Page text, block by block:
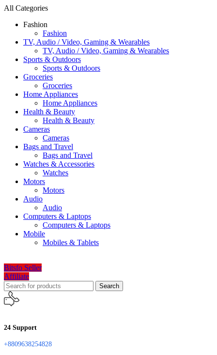
All Categories
Fashion
Fashion
TV, Audio / Video, Gaming & Wearables
TV, Audio / Video, Gaming & Wearables
Sports & Outdoors
Sports & Outdoors
Groceries
Groceries
Home Appliances
Home Appliances
Health & Beauty
Health & Beauty
Cameras
Cameras
Bags and Travel
Bags and Travel
Watches & Accessories
Watches
Motors
Motors
Audio
Audio
Computers & Laptops
Computers & Laptops
Mobile
Mobiles & Tablets
Bitsfo Seller
Affiliate
Search
24 Support
+8809638254828